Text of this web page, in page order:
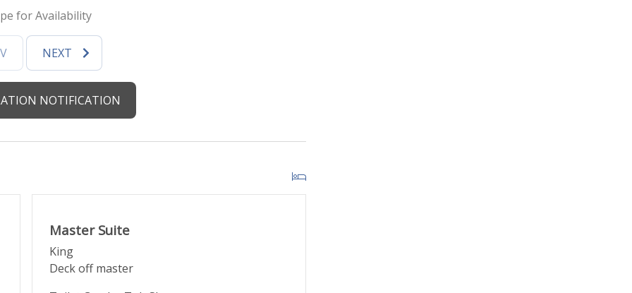
by HOA)
clearance is 6'8")
for Availability
NEXT
NOTIFICATION
Master Suite
King
Deck off master